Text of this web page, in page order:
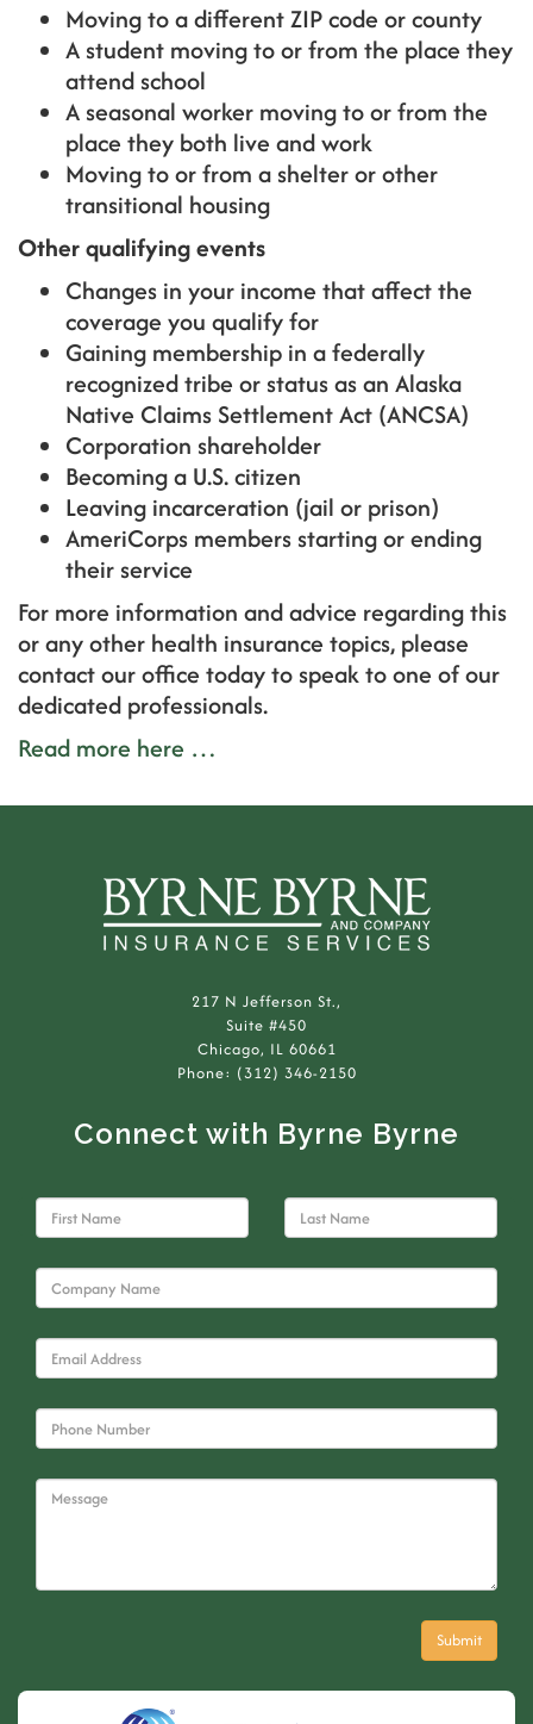
Moving to a different ZIP code or county
A student moving to or from the place they
attend school
A seasonal worker moving to or from the
place they both live and work
Moving to or from a shelter or other
transitional housing
Other qualifying events
Changes in your income that affect the
coverage you qualify for
Gaining membership in a federally
recognized tribe or status as an Alaska
Native Claims Settlement Act (ANCSA)
Corporation shareholder
Becoming a U.S. citizen
Leaving incarceration (jail or prison)
AmeriCorps members starting or ending
their service
For more information and advice regarding this
or any other health insurance topics, please
contact our office today to speak to one of our
dedicated professionals.
Read more here …
217 N Jefferson St.,
Suite #450
Chicago, IL 60661
Phone: (312) 346-2150
Connect with Byrne Byrne